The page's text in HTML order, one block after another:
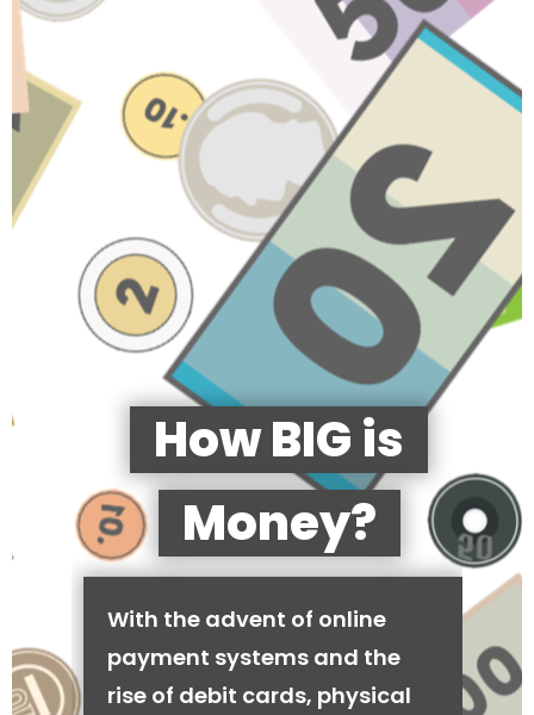
How BIG is
Money?
With the advent of online
payment systems and the
rise of debit cards, physical